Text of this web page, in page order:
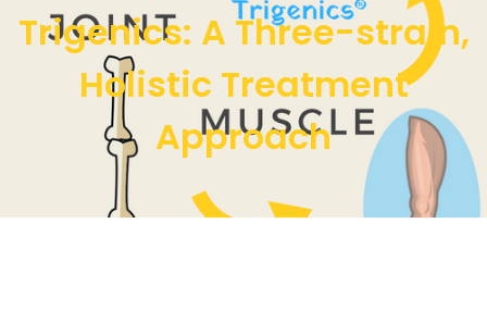
Trigenics: A Three-strain,
Holistic Treatment
Approach